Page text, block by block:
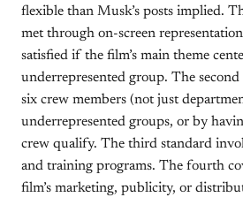
flexible than Musk’s posts implied.
met through on-screen
satisfied if the film’s main theme
underrepresented group. The
six crew members (not just
underrepresented groups, or by
crew qualify. The third standard
and training programs. The fourth
film’s marketing, publicity, or